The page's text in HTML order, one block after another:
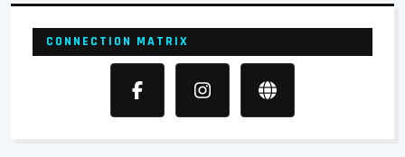
CONNECTION MATRIX